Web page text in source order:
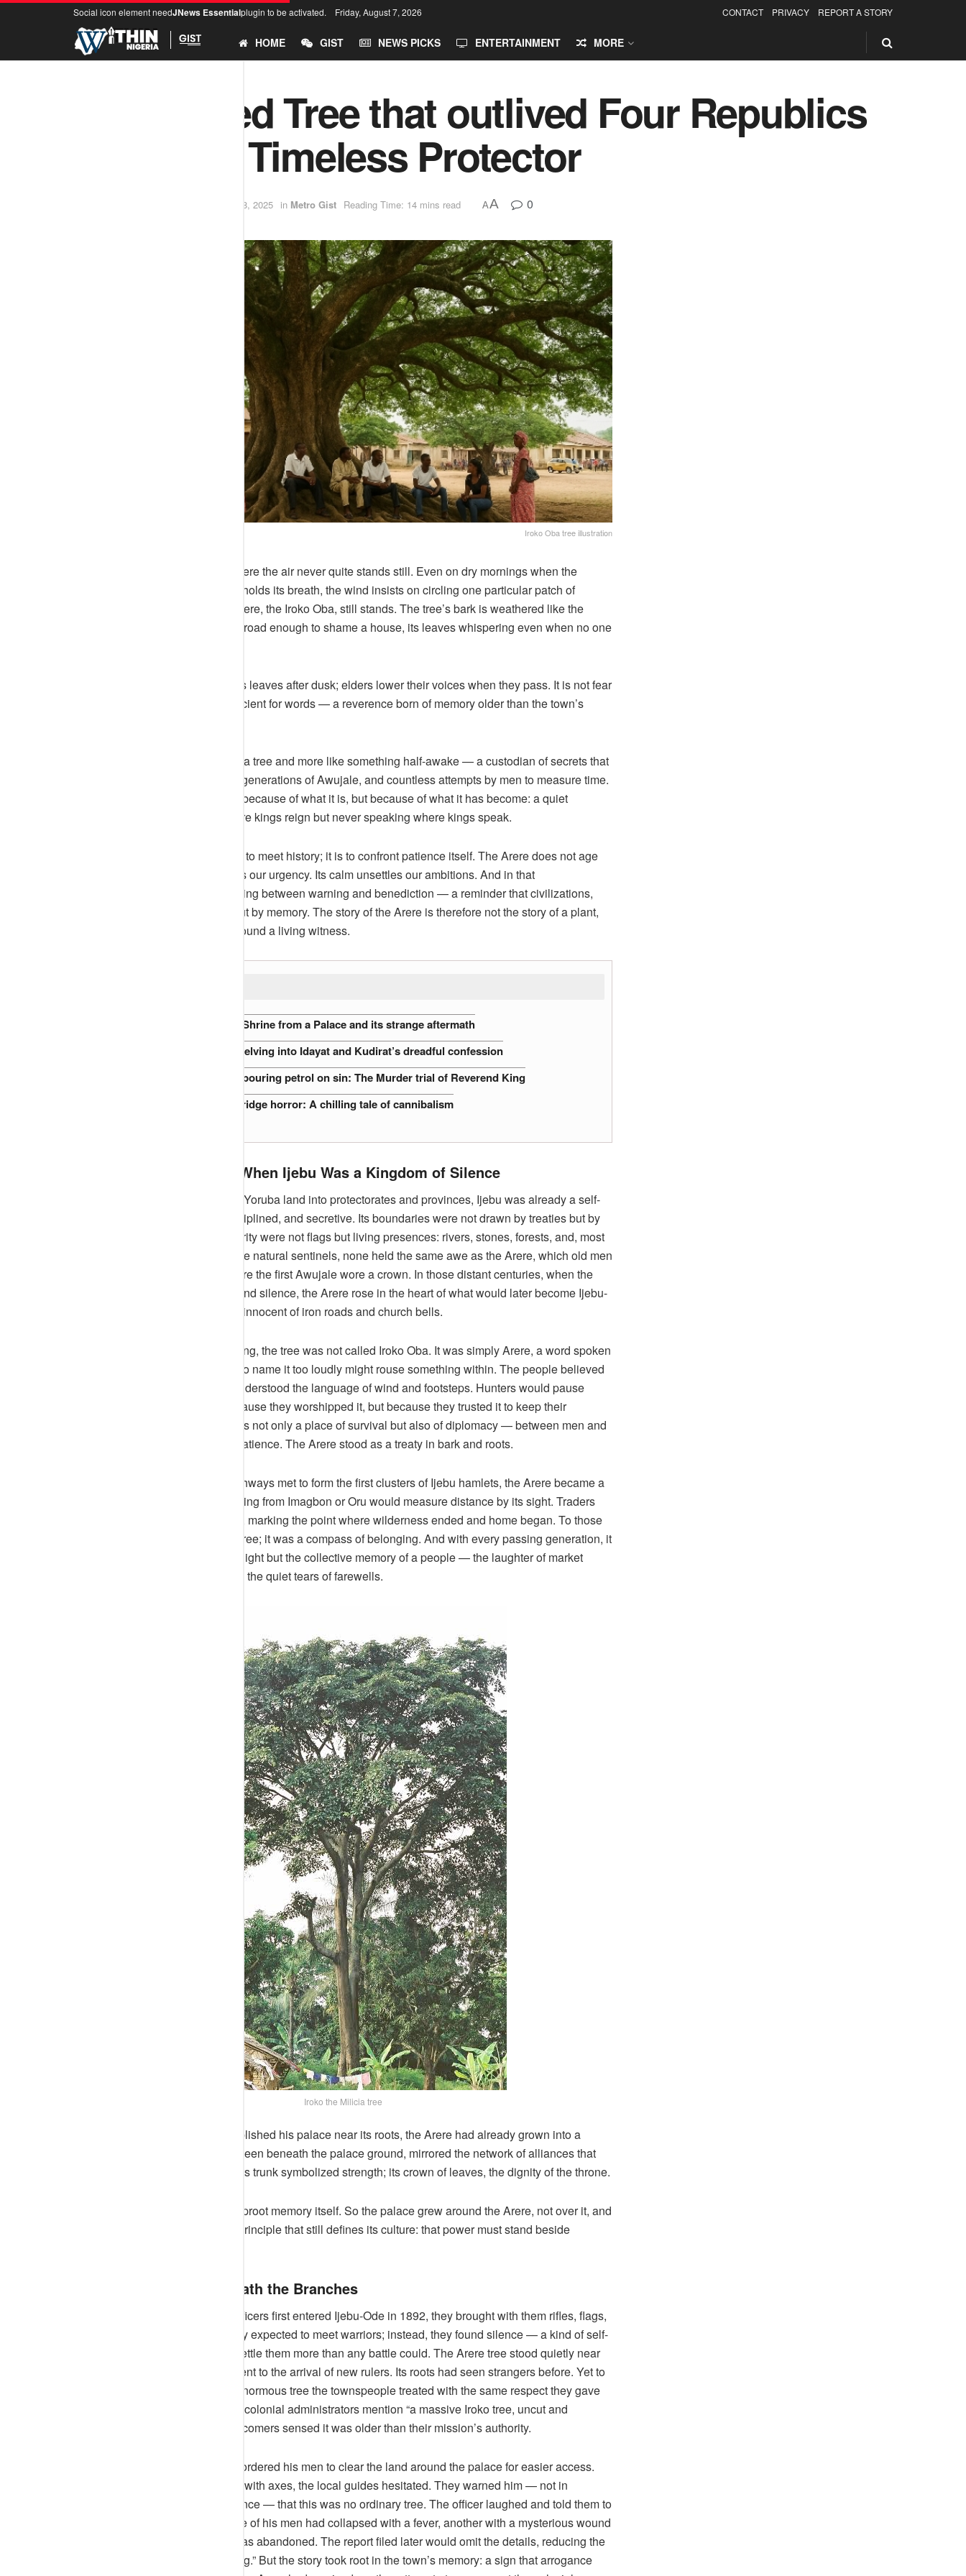
Social icon element needJNews Essentialplugin to be activated. Friday, August 7, 2026 CONTACT PRIVACY REPORT A STORY
HOME GIST NEWS PICKS ENTERTAINMENT MORE
The Sacred Tree that outlived Four Republics
— Ijebu’s Timeless Protector
October 8, 2025 in Metro Gist Reading Time: 14 mins read AA 0
Iroko Oba tree illustration
There is a corner of Ijebu-Ode where the air never quite stands still. Even on dry mornings when the
markets sleep and the harmattan holds its breath, the wind insists on circling one particular patch of
ground — the space where the Arere, the Iroko Oba, still stands. The tree’s bark is weathered like the
hands of old fishermen, its trunk broad enough to shame a house, its leaves whispering even when no one
Children are told never to pluck its leaves after dusk; elders lower their voices when they pass. It is not fear
they carry, but a reverence too ancient for words — a reverence born of memory older than the town’s
From a distance, it looks less like a tree and more like something half-awake — a custodian of secrets that
has outlived four republics, three generations of Awujale, and countless attempts by men to measure time.
The people call it “Iroko Oba” not because of what it is, but because of what it has become: a quiet
monarch of the soil, reigning where kings reign but never speaking where kings speak.
Yet to stand before it is not simply to meet history; it is to confront patience itself. The Arere does not age
the way men do. Its silence mocks our urgency. Its calm unsettles our ambitions. And in that
hears something between warning and benediction — a reminder that civilizations,
like trees, survive not by power but by memory. The story of the Arere is therefore not the story of a plant,
but of a people who built a city around a living witness.
Relocation of an 800-Year-Old Shrine from a Palace and its strange aftermath
2019 Akure Witchcraft Case: Delving into Idayat and Kudirat’s dreadful confession
Nigerian Preacher accused of pouring petrol on sin: The Murder trial of Reverend King
Clifford Orji and the Oshodi Bridge horror: A chilling tale of cannibalism
Roots Before Memory – When Ijebu Was a Kingdom of Silence
Long before British maps divided Yoruba land into protectorates and provinces, Ijebu was already a self-
contained kingdom — proud, disciplined, and secretive. Its boundaries were not drawn by treaties but by
memory, and its symbols of authority were not flags but living presences: rivers, stones, forests, and, most
enduring of all, trees. Among these natural sentinels, none held the same awe as the Arere, which old men
said had been standing long before the first Awujale wore a crown. In those distant centuries, when the
land was an orchestra of forests and silence, the Arere rose in the heart of what would later become Ijebu-
Ode, a green pillar in a world still innocent of iron roads and church bells.
The elders told that in the beginning, the tree was not called Iroko Oba. It was simply Arere, a word spoken
softly, almost fearfully, as though to name it too loudly might rouse something within. The people believed
the tree was a listener — that it understood the language of wind and footsteps. Hunters would pause
before it to pour libations, not because they worshipped it, but because they trusted it to keep their
intentions. The forest, after all, was not only a place of survival but also of diplomacy — between men and
the land, between ambition and patience. The Arere stood as a treaty in bark and roots.
As settlements thickened and pathways met to form the first clusters of Ijebu hamlets, the Arere became a
natural landmark. Travellers heading from Imagbon or Oru would measure distance by its sight. Traders
rested their loads under its shade, marking the point where wilderness ended and home began. To those
early settlers, it was more than a tree; it was a compass of belonging. And with every passing generation, it
absorbed not just rainfall and sunlight but the collective memory of a people — the laughter of market
women, the drums of coronations, the quiet tears of farewells.
Iroko the Milicia tree
By the time the first Awujale established his palace near its roots, the Arere had already grown into a
metaphor. Its roots, spreading unseen beneath the palace ground, mirrored the network of alliances that
held the Ijebu kingdom together. Its trunk symbolized strength; its crown of leaves, the dignity of the throne.
To uproot it would have been to uproot memory itself. So the palace grew around the Arere, not over it, and
in doing so, Ijebu consecrated a principle that still defines its culture: that power must stand beside
Colonial Footsteps Beneath the Branches
When the British expeditionary officers first entered Ijebu-Ode in 1892, they brought with them rifles, flags,
and the arrogance of empire. They expected to meet warriors; instead, they found silence — a kind of self-
assured calm that seemed to unsettle them more than any battle could. The Arere tree stood quietly near
the Awujale’s compound, indifferent to the arrival of new rulers. Its roots had seen strangers before. Yet to
the British, it was a curiosity: an enormous tree the townspeople treated with the same respect they gave
their monarch. Early records from colonial administrators mention “a massive Iroko tree, uncut and
revered,” as though even the newcomers sensed it was older than their mission’s authority.
One District Commissioner once ordered his men to clear the land around the palace for easier access.
When they approached the Arere with axes, the local guides hesitated. They warned him — not in
superstition, but with quiet insistence — that this was no ordinary tree. The officer laughed and told them to
proceed. By the next morning, one of his men had collapsed with a fever, another with a mysterious wound
from a falling branch. The work was abandoned. The report filed later would omit the details, reducing the
incident to “an unfit site for clearing.” But the story took root in the town’s memory: a sign that arrogance